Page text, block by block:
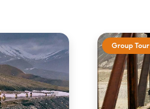
Group Tour